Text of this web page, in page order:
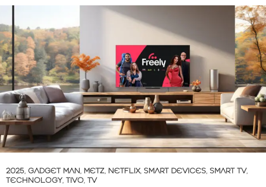
2025, GADGET MAN, METZ, NETFLIX, SMART DEVICES, SMART TV,
TECHNOLOGY, TIVO, TV